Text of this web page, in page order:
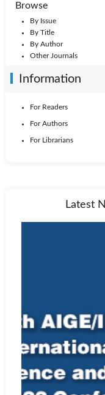
Browse
By Issue
By Title
By Author
Other Journals
Information
For Readers
For Authors
For Librarians
Latest